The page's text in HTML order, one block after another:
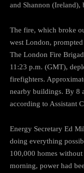
and Shannon (Ireland),
The fire, which broke
west London,
The London Fire
11:23 p.m. (GMT),
firefighters.
nearby buildings. By 8
according to Assistant
Energy Secretary Ed
doing everything
100,000 homes
morning, power had